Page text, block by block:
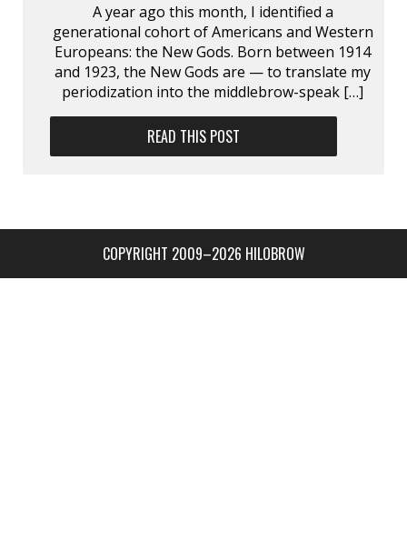
A year ago this month, I identified a
generational cohort of Americans and Western
Europeans: the New Gods. Born between 1914
and 1923, the New Gods are — to translate my
periodization into the middlebrow-speak […]
READ THIS POST
COPYRIGHT 2009–2026 HILOBROW